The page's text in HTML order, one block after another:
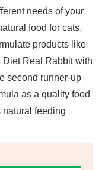
needs of your
food for cats,
products like
Diet Real Rabbit with
second runner-up
as a quality food
natural feeding